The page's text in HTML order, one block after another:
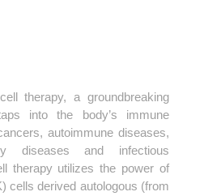
therapy, a groundbreaking
into the body’s immune
autoimmune diseases,
diseases and infectious
therapy utilizes the power of
cells derived autologous (from